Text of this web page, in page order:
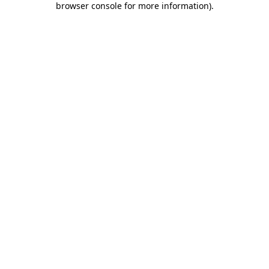
browser console for more information).